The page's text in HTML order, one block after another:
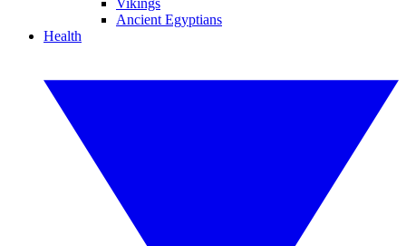
Vikings
Ancient Egyptians
Health